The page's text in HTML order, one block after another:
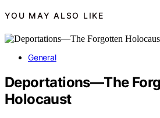
YOU MAY ALSO LIKE
General
Deportations—The
Holocaust